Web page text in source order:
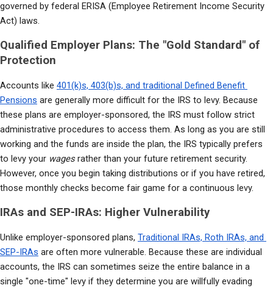
governed by federal ERISA (Employee Retirement Income Security
Act) laws.
Qualified Employer Plans: The "Gold Standard" of
Protection
Accounts like 401(k)s, 403(b)s, and traditional Defined Benefit
Pensions are generally more difficult for the IRS to levy. Because
these plans are employer-sponsored, the IRS must follow strict
administrative procedures to access them. As long as you are still
working and the funds are inside the plan, the IRS typically prefers
to levy your wages rather than your future retirement security.
However, once you begin taking distributions or if you have retired,
those monthly checks become fair game for a continuous levy.
IRAs and SEP-IRAs: Higher Vulnerability
Unlike employer-sponsored plans, Traditional IRAs, Roth IRAs, and
SEP-IRAs are often more vulnerable. Because these are individual
accounts, the IRS can sometimes seize the entire balance in a
single "one-time" levy if they determine you are willfully evading